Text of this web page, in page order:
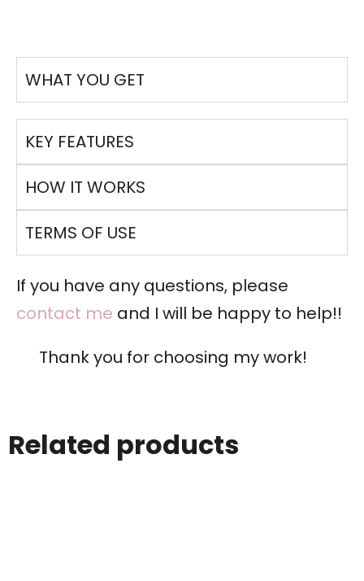
WHAT YOU GET
KEY FEATURES
HOW IT WORKS
TERMS OF USE
If you have any questions, please
contact me and I will be happy to help!!
Thank you for choosing my work!
Related products